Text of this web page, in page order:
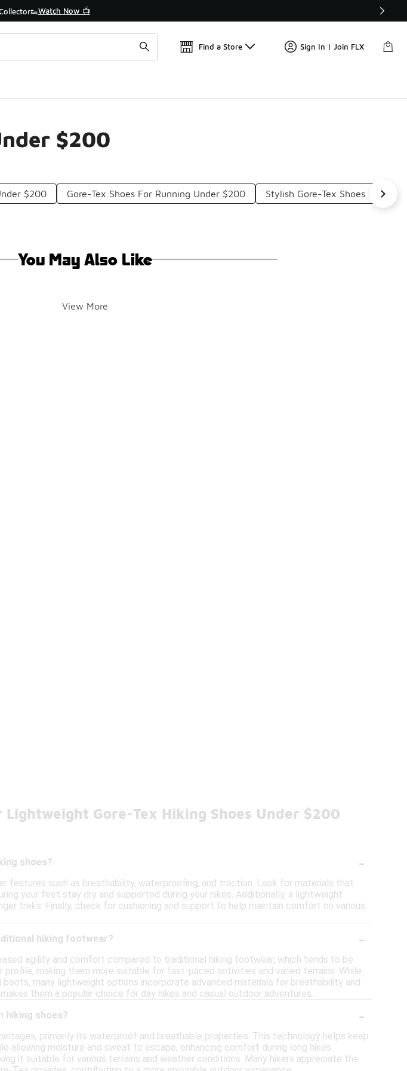
Watch Now 📺 🛍️ Buy Online, Pick-Up In Store 🚗
Find a Store Sign In | Join FLX
$200
$200 Gore-Tex Shoes For Running Under $200 Stylish Gore-Tex Shoes Under
You May Also Like
View More
Gore-Tex Hiking Shoes Under $200
shoes? -
features such as breathability, waterproofing, and traction. Look for materials that
your feet stay dry and supported during your hikes. Additionally, a lightweight
treks. Finally, check for cushioning and support to help maintain comfort on various
hiking footwear?
-
agility and comfort compared to traditional hiking footwear, which tends to be
making them more suitable for fast-paced activities and varied terrains. While
many lightweight options incorporate advanced materials for breathability and
them a popular choice for day hikes and casual outdoor adventures.
hiking shoes?
-
primarily its waterproof and breathable properties. This technology helps keep
allowing moisture and sweat to escape, enhancing comfort during long hikes.
it suitable for various terrains and weather conditions. Many hikers appreciate the